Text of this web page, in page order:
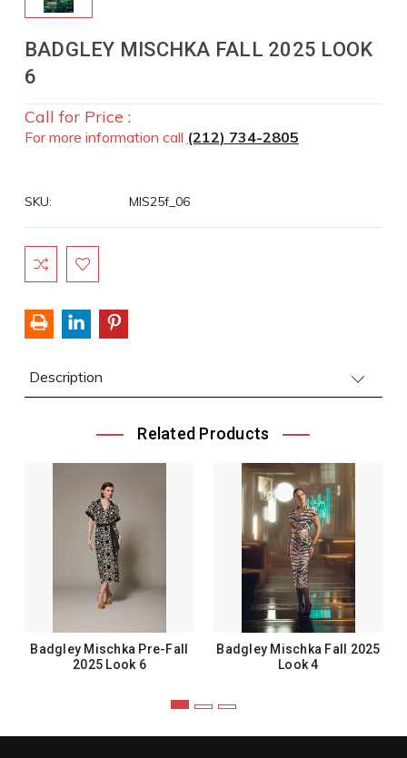
BADGLEY MISCHKA FALL 2025 LOOK
6
Call for Price :
For more information call (212) 734-2805
SKU: MIS25f_06
Current
Stock:
Description
Related Products
Badgley Mischka Pre-Fall
2025 Look 6
Badgley Mischka Fall 2025
Look 4